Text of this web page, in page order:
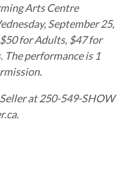
Arts Centre
September 25,
for Adults, $47 for
The performance is 1
at 250-549-SHOW
.